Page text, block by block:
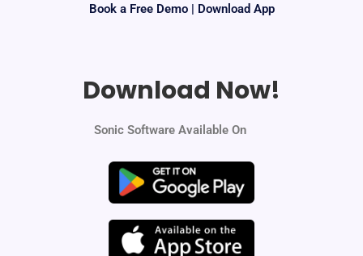
Book a Free Demo | Download App
Download Now!
Sonic Software Available On